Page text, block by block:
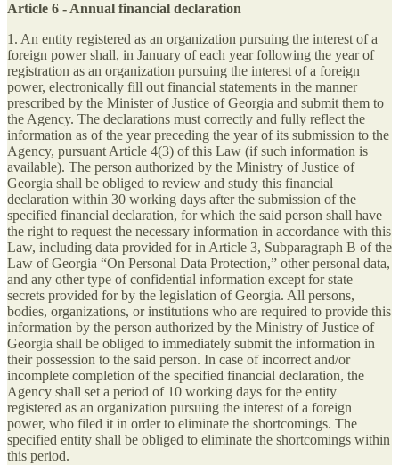
Article 6 - Annual financial declaration
1. An entity registered as an organization pursuing the interest of a
foreign power shall, in January of each year following the year of
registration as an organization pursuing the interest of a foreign
power, electronically fill out financial statements in the manner
prescribed by the Minister of Justice of Georgia and submit them to
the Agency. The declarations must correctly and fully reflect the
information as of the year preceding the year of its submission to the
Agency, pursuant Article 4(3) of this Law (if such information is
available). The person authorized by the Ministry of Justice of
Georgia shall be obliged to review and study this financial
declaration within 30 working days after the submission of the
specified financial declaration, for which the said person shall have
the right to request the necessary information in accordance with this
Law, including data provided for in Article 3, Subparagraph B of the
Law of Georgia “On Personal Data Protection,” other personal data,
and any other type of confidential information except for state
secrets provided for by the legislation of Georgia. All persons,
bodies, organizations, or institutions who are required to provide this
information by the person authorized by the Ministry of Justice of
Georgia shall be obliged to immediately submit the information in
their possession to the said person. In case of incorrect and/or
incomplete completion of the specified financial declaration, the
Agency shall set a period of 10 working days for the entity
registered as an organization pursuing the interest of a foreign
power, who filed it in order to eliminate the shortcomings. The
specified entity shall be obliged to eliminate the shortcomings within
this period.